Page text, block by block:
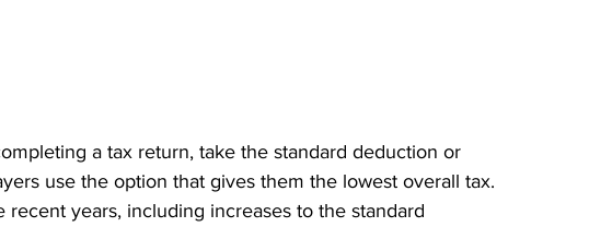
a tax return, take the standard deduction or
use the option that gives them the lowest overall tax.
years, including increases to the standard